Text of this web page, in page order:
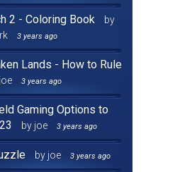
2 - Coloring Book
by
3 years ago
Lands - How to Rule
3 years ago
Gaming Options to
by joe 3 years ago
by joe 3 years ago